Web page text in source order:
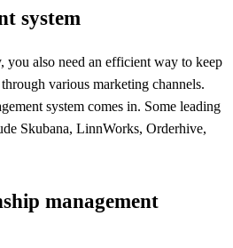
system
you also need an efficient way to keep
various marketing channels.
system comes in. Some leading
Skubana, LinnWorks, Orderhive,
management